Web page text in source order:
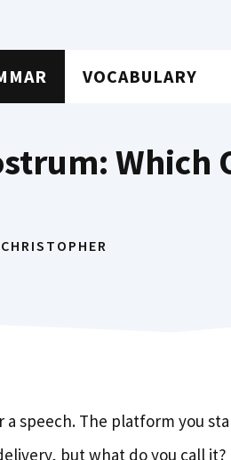
VOCABULARY
Which
CHRISTOPHER
speech. The platform you
but what do you call it?